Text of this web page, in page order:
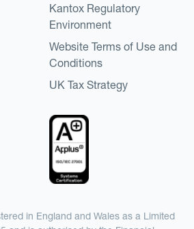
Kantox Regulatory
Environment
Website Terms of Use and
Conditions
UK Tax Strategy
in England and Wales as a Limited